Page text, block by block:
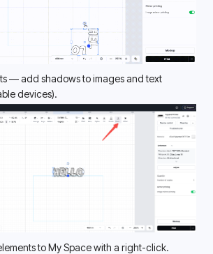
— add shadows to images and text
devices).
to My Space with a right-click.